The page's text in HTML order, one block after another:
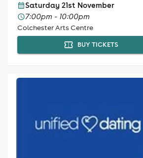
Saturday 21st November
7:00pm - 10:00pm
Colchester Arts Centre
BUY TICKETS